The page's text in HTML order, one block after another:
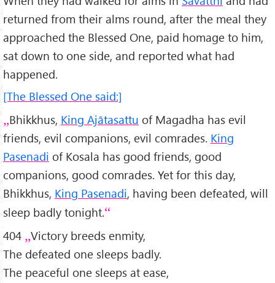
returned from their alms round, after the meal they
approached the Blessed One, paid homage to him,
sat down to one side, and reported what had
happened.
[The Blessed One said:]
Bhikkhus, King Ajātasattu of Magadha has evil
friends, evil companions, evil comrades. King
Pasenadi of Kosala has good friends, good
companions, good comrades. Yet for this day,
Bhikkhus, King Pasenadi, having been defeated, will
sleep badly tonight.
404 Victory breeds enmity,
The defeated one sleeps badly.
The peaceful one sleeps at ease,